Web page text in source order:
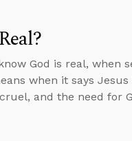
God is real, when
when it says Jesus
and the need for